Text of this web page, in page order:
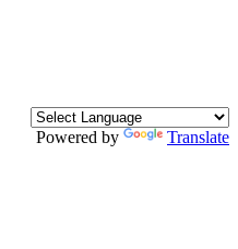
Powered by
Translate